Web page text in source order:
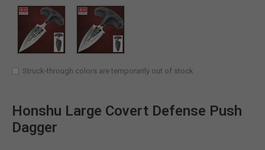
SELECTED
Struck-through colors are temporarily out of stock
Honshu Large Covert Defense Push
Dagger